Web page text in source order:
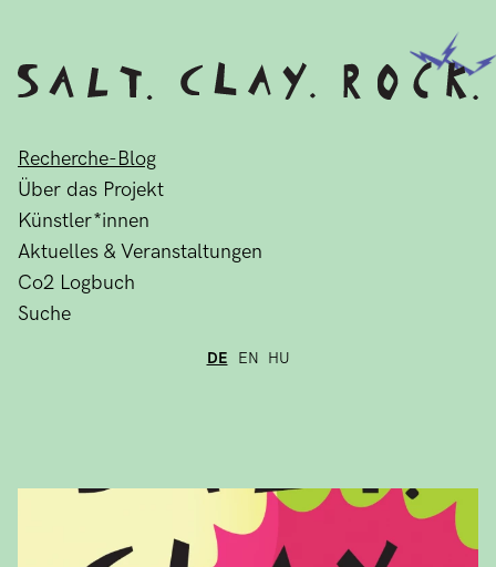
Recherche-Blog
Über das Projekt
Künstler*innen
Aktuelles & Veranstaltungen
Co2 Logbuch
Suche
DE EN HU